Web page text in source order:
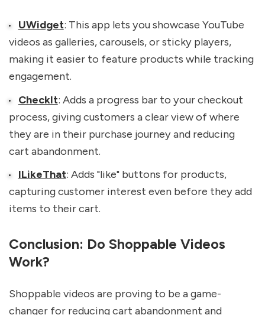
UWidget: This app lets you showcase YouTube
videos as galleries, carousels, or sticky players,
making it easier to feature products while tracking
engagement.
CheckIt: Adds a progress bar to your checkout
process, giving customers a clear view of where
they are in their purchase journey and reducing
cart abandonment.
ILikeThat: Adds "like" buttons for products,
capturing customer interest even before they add
items to their cart.
Conclusion: Do Shoppable Videos
Work?
Shoppable videos are proving to be a game-
changer for reducing cart abandonment and